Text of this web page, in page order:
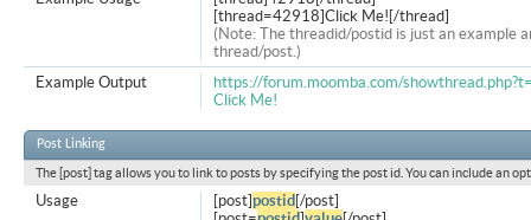
[thread=42918]Click Me![/thread]
(Note: The threadid/postid is just an example
thread/post.)
https://forum.moomba.com/
Click Me!
Example Output
Post Linking
The [post] tag allows you to link to posts by specifying the post id. You can include an
[post]postid [/post]
Usage